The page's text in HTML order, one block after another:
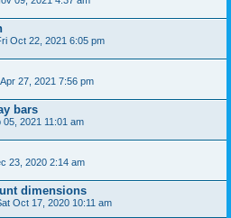
Oct 22, 2021 6:05 pm
27, 2021 7:56 pm
bars
05, 2021 11:01 am
23, 2020 2:14 am
dimensions
Oct 17, 2020 10:11 am